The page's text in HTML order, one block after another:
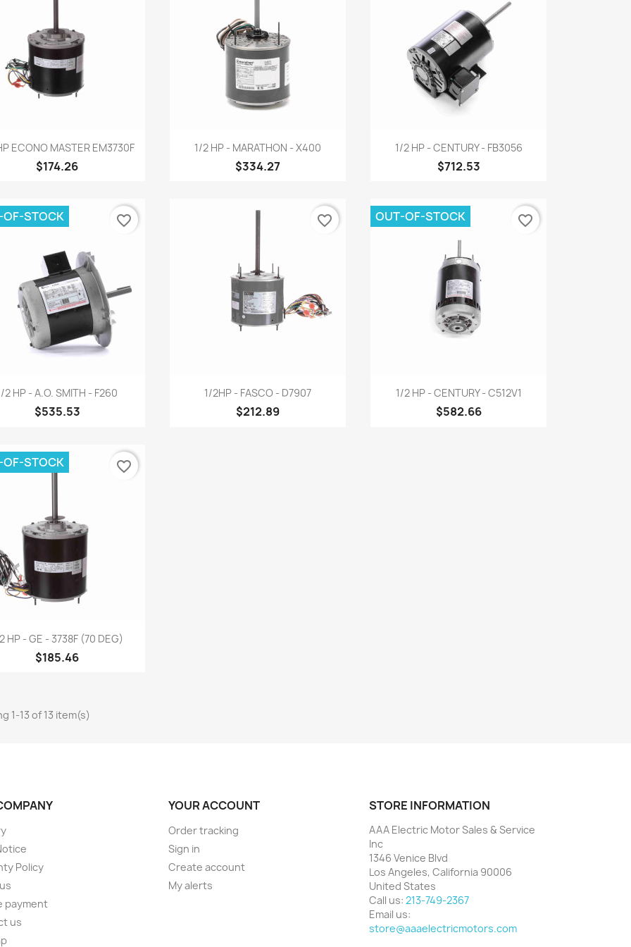
Quick view
ECONO MASTER EM3730F
$174.26
Quick view
1/2 HP - MARATHON - X400
$334.27
Quick view
1/2 HP - CENTURY - FB3056
$712.53
Quick view
2 HP - A.O. SMITH - F260
$535.53
OF-STOCK favorite_border
Quick view
1/2HP - FASCO - D7907
$212.89
favorite_border
Quick view
1/2 HP - CENTURY - C512V1
$582.66
OUT-OF-STOCK favorite_border
Quick view
HP - GE - 3738F (70 DEG)
$185.46
OF-STOCK favorite_border
1-13 of 13 item(s)
Policy
payment
us
YOUR ACCOUNT
Order tracking
Sign in
Create account
My alerts
STORE INFORMATION
AAA Electric Motor Sales & Service
Inc
1346 Venice Blvd
Los Angeles, California 90006
United States
Call us: 213-749-2367
Email us:
store@aaaelectricmotors.com